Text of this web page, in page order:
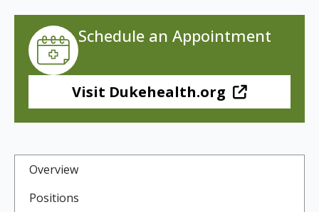
Schedule an Appointment
Visit Dukehealth.org
Overview
Positions